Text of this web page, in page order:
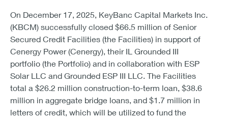
On December 17, 2025, KeyBanc Capital Markets Inc.
(KBCM) successfully closed $66.5 million of Senior
Secured Credit Facilities (the Facilities) in support of
Cenergy Power (Cenergy), their IL Grounded III
portfolio (the Portfolio) and in collaboration with ESP
Solar LLC and Grounded ESP III LLC. The Facilities
total a $26.2 million construction-to-term loan, $38.6
million in aggregate bridge loans, and $1.7 million in
letters of credit, which will be utilized to fund the